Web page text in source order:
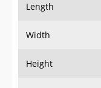
Length
Width
Height